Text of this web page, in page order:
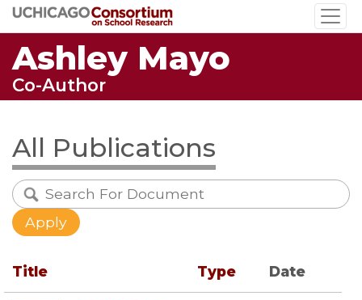
Skip
to
main
content
Ashley Mayo
Co-Author
All Publications
Title Type Date